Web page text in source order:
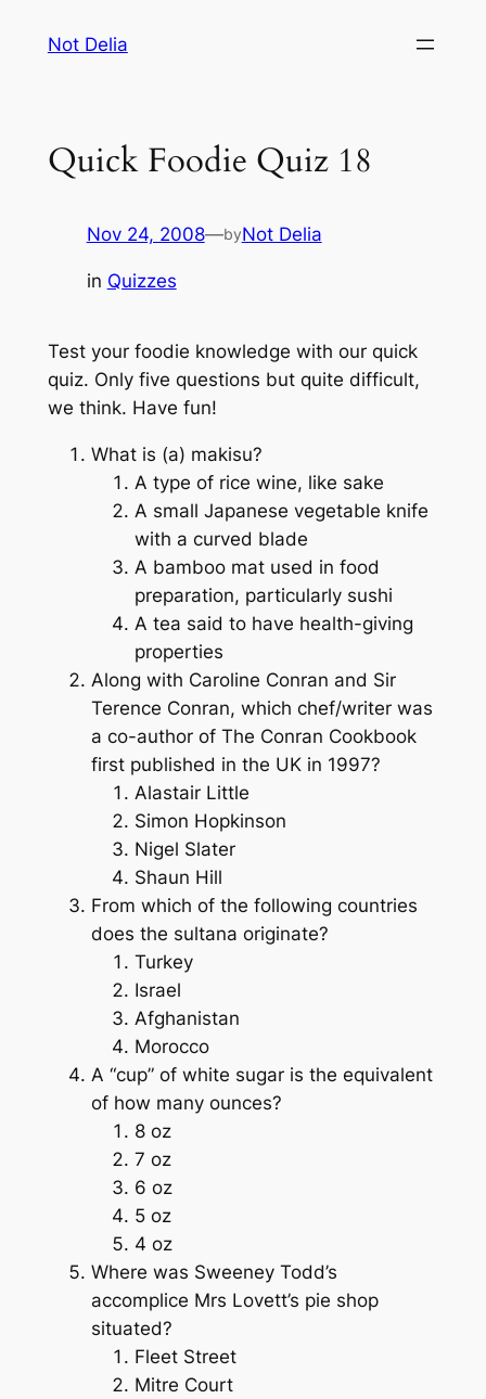
Not Delia
Quick Foodie Quiz 18
Nov 24, 2008—byNot Delia
in Quizzes
Test your foodie knowledge with our quick
quiz. Only five questions but quite difficult,
we think. Have fun!
What is (a) makisu?
A type of rice wine, like sake
A small Japanese vegetable knife
with a curved blade
A bamboo mat used in food
preparation, particularly sushi
A tea said to have health-giving
properties
Along with Caroline Conran and Sir
Terence Conran, which chef/writer was
a co-author of The Conran Cookbook
first published in the UK in 1997?
Alastair Little
Simon Hopkinson
Nigel Slater
Shaun Hill
From which of the following countries
does the sultana originate?
Turkey
Israel
Afghanistan
Morocco
A “cup” of white sugar is the equivalent
of how many ounces?
8 oz
7 oz
6 oz
5 oz
4 oz
Where was Sweeney Todd’s
accomplice Mrs Lovett’s pie shop
situated?
Fleet Street
Mitre Court